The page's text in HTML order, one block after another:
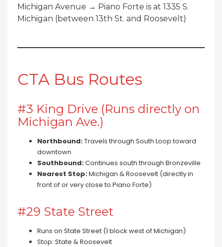
Michigan Avenue → Piano Forte is at 1335 S.
Michigan (between 13th St. and Roosevelt)
CTA Bus Routes
#3 King Drive (Runs directly on
Michigan Ave.)
Northbound:Travels through South Loop toward
downtown
Southbound:Continues south through Bronzeville
Nearest Stop:Michigan & Roosevelt (directly in
front of or very close to Piano Forte)
#29 State Street
Runs on State Street (1 block west of Michigan)
Stop: State & Roosevelt